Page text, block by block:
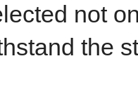
not
the